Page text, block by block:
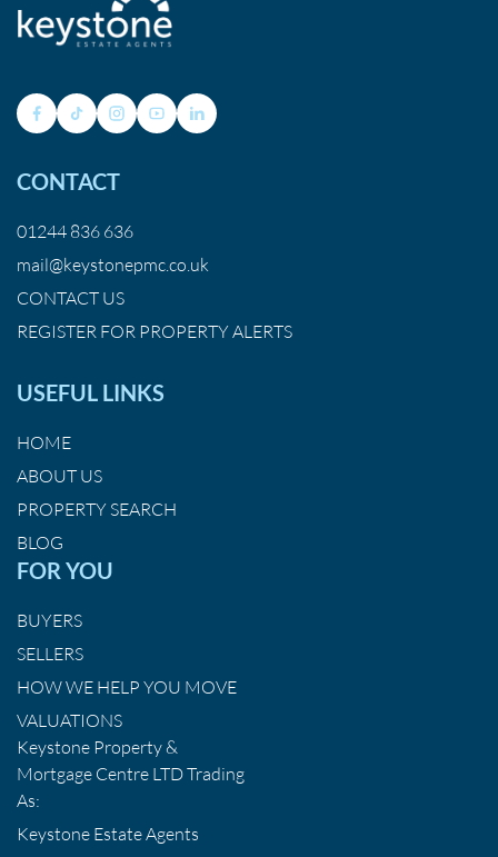
CONTACT
01244 836 636
mail@keystonepmc.co.uk
CONTACT US
REGISTER FOR PROPERTY ALERTS
USEFUL LINKS
HOME
ABOUT US
PROPERTY SEARCH
BLOG
FOR YOU
BUYERS
SELLERS
HOW WE HELP YOU MOVE
VALUATIONS
Keystone Property &
Mortgage Centre LTD Trading
As:
Keystone Estate Agents